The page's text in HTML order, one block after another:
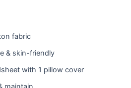
fabric
& skin-friendly
with 1 pillow cover